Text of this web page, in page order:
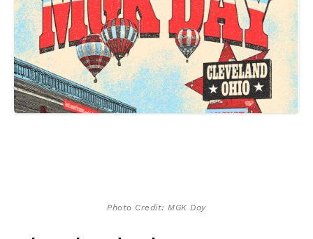
Photo Credit: MGK Day